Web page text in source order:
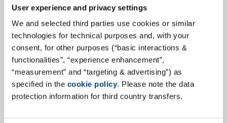
User experience and privacy settings
We and selected third parties use cookies or similar
technologies for technical purposes and, with your
consent, for other purposes (“basic interactions &
functionalities”, “experience enhancement”,
“measurement” and “targeting & advertising”) as
specified in the cookie policy. Please note the data
protection information for third country transfers.
GBA Medical Device Services GmbH